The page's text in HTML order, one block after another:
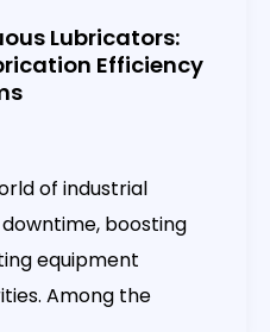
Lubricators:
Efficiency
of industrial
boosting
equipment
Among the